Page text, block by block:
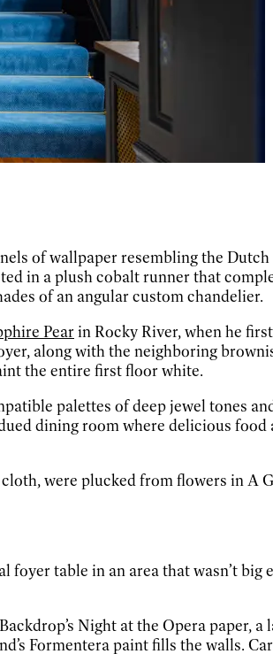
of wallpaper resembling the
in a plush cobalt runner that
of an angular custom chandelier.
Pearin Rocky River, when he
along with the neighboring
the entire first floor white.
palettes of deep jewel tones
dining room where delicious
were plucked from flowers in A
table in an area that wasn’t big
Night at the Opera paper, a
Formentera paint fills the walls.